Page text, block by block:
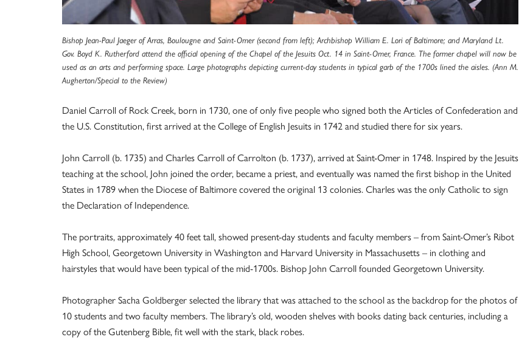
Bishop Jean-Paul Jaeger of Arras, Boulougne and Saint-Omer (second from left); Archbishop William E. Lori of Baltimore; and Maryland Lt.
Gov. Boyd K. Rutherford attend the official opening of the Chapel of the Jesuits Oct. 14 in Saint-Omer, France. The former chapel will now be
used as an arts and performing space. Large photographs depicting current-day students in typical garb of the 1700s lined the aisles. (Ann M.
Augherton/Special to the Review)
Daniel Carroll of Rock Creek, born in 1730, one of only five people who signed both the Articles of Confederation and
the U.S. Constitution, first arrived at the College of English Jesuits in 1742 and studied there for six years.
John Carroll (b. 1735) and Charles Carroll of Carrolton (b. 1737), arrived at Saint-Omer in 1748. Inspired by the Jesuits
teaching at the school, John joined the order, became a priest, and eventually was named the first bishop in the United
States in 1789 when the Diocese of Baltimore covered the original 13 colonies. Charles was the only Catholic to sign
the Declaration of Independence.
The portraits, approximately 40 feet tall, showed present-day students and faculty members – from Saint-Omer’s Ribot
High School, Georgetown University in Washington and Harvard University in Massachusetts – in clothing and
hairstyles that would have been typical of the mid-1700s. Bishop John Carroll founded Georgetown University.
Photographer Sacha Goldberger selected the library that was attached to the school as the backdrop for the photos of
10 students and two faculty members. The library’s old, wooden shelves with books dating back centuries, including a
copy of the Gutenberg Bible, fit well with the stark, black robes.